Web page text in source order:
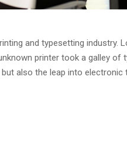
and typesetting industry.
printer took a galley
also the leap into electronic